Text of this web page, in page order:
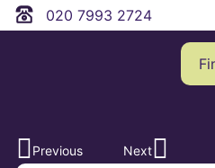
020 7993 2724
Previous Next